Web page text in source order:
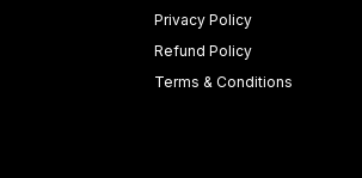
Privacy Policy
Refund Policy
Terms & Conditions